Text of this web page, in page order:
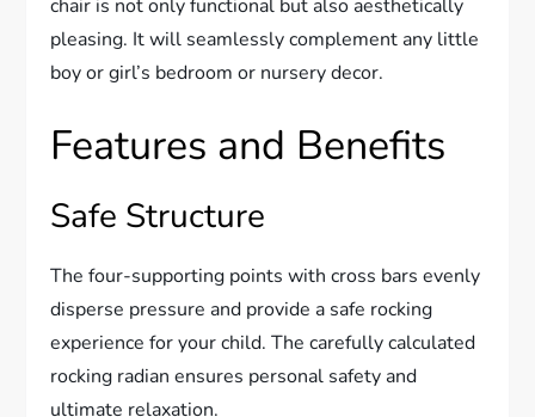
chair is not only functional but also aesthetically
pleasing. It will seamlessly complement any little
boy or girl’s bedroom or nursery decor.
Features and Benefits
Safe Structure
The four-supporting points with cross bars evenly
disperse pressure and provide a safe rocking
experience for your child. The carefully calculated
rocking radian ensures personal safety and
ultimate relaxation.